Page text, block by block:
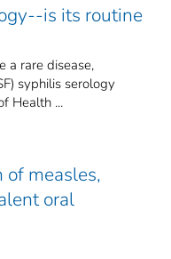
is its routine
a rare disease,
syphilis serology
Health ...
of measles,
oral